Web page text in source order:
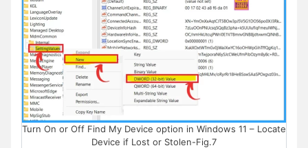
Turn On or Off Find My Device option in Windows 11 – Locate
Device if Lost or Stolen-Fig.7